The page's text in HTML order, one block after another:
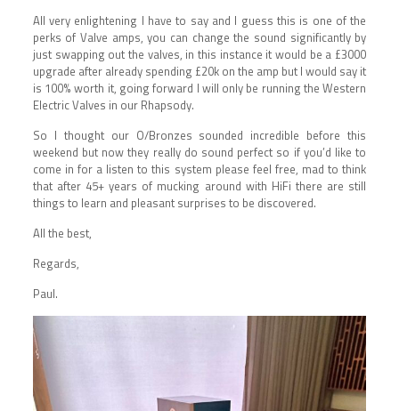
All very enlightening I have to say and I guess this is one of the
perks of Valve amps, you can change the sound significantly by
just swapping out the valves, in this instance it would be a £3000
upgrade after already spending £20k on the amp but I would say it
is 100% worth it, going forward I will only be running the Western
Electric Valves in our Rhapsody.
So I thought our O/Bronzes sounded incredible before this
weekend but now they really do sound perfect so if you’d like to
come in for a listen to this system please feel free, mad to think
that after 45+ years of mucking around with HiFi there are still
things to learn and pleasant surprises to be discovered.
All the best,
Regards,
Paul.